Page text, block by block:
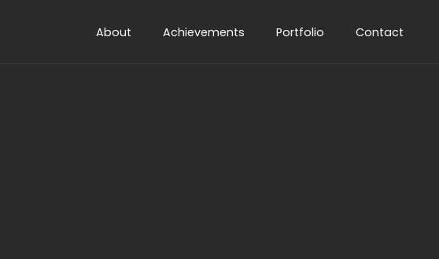
About Achievements Portfolio Contact